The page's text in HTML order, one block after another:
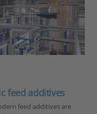
feed additives
feed additives are